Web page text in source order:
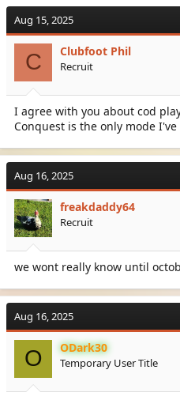
Aug 15, 2025
C Clubfoot Phil
Recruit
I agree with you about cod
Conquest is the only mode
Aug 16, 2025
freakdaddy64
Recruit
we wont really know until
Aug 16, 2025
O ODark30
Temporary User Title